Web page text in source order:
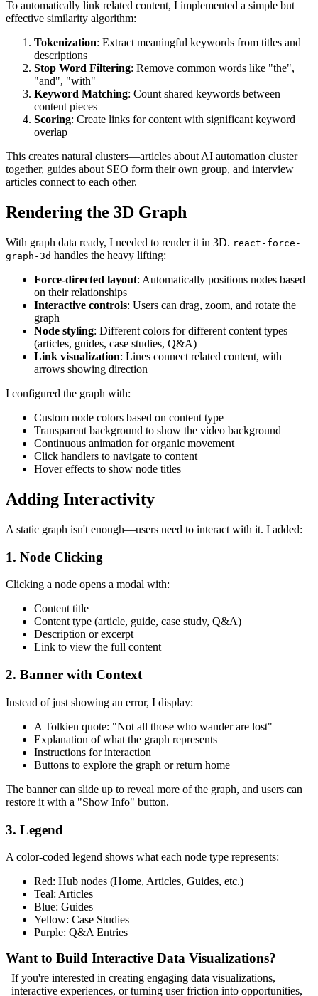
To automatically link related content, I implemented a simple but
effective similarity algorithm:
Tokenization: Extract meaningful keywords from titles and
descriptions
Stop Word Filtering: Remove common words like "the",
"and", "with"
Keyword Matching: Count shared keywords between
content pieces
Scoring: Create links for content with significant keyword
overlap
This creates natural clusters—articles about AI automation cluster
together, guides about SEO form their own group, and interview
articles connect to each other.
Rendering the 3D Graph
With graph data ready, I needed to render it in 3D. react-force-
graph-3d handles the heavy lifting:
Force-directed layout: Automatically positions nodes based
on their relationships
Interactive controls: Users can drag, zoom, and rotate the
graph
Node styling: Different colors for different content types
(articles, guides, case studies, Q&A)
Link visualization: Lines connect related content, with
arrows showing direction
I configured the graph with:
Custom node colors based on content type
Transparent background to show the video background
Continuous animation for organic movement
Click handlers to navigate to content
Hover effects to show node titles
Adding Interactivity
A static graph isn't enough—users need to interact with it. I added:
1. Node Clicking
Clicking a node opens a modal with:
Content title
Content type (article, guide, case study, Q&A)
Description or excerpt
Link to view the full content
2. Banner with Context
Instead of just showing an error, I display:
A Tolkien quote: "Not all those who wander are lost"
Explanation of what the graph represents
Instructions for interaction
Buttons to explore the graph or return home
The banner can slide up to reveal more of the graph, and users can
restore it with a "Show Info" button.
3. Legend
A color-coded legend shows what each node type represents:
Red: Hub nodes (Home, Articles, Guides, etc.)
Teal: Articles
Blue: Guides
Yellow: Case Studies
Purple: Q&A Entries
Want to Build Interactive Data Visualizations?
If you're interested in creating engaging data visualizations,
interactive experiences, or turning user friction into opportunities,